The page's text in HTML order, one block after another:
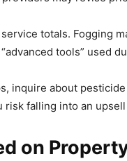
totals. Fogging
tools” used
inquire about
falling into an
on